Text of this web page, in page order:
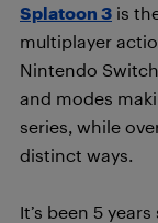
Splatoon 3 is
multiplayer
Nintendo
and modes
series, while
distinct ways.
It’s been 5